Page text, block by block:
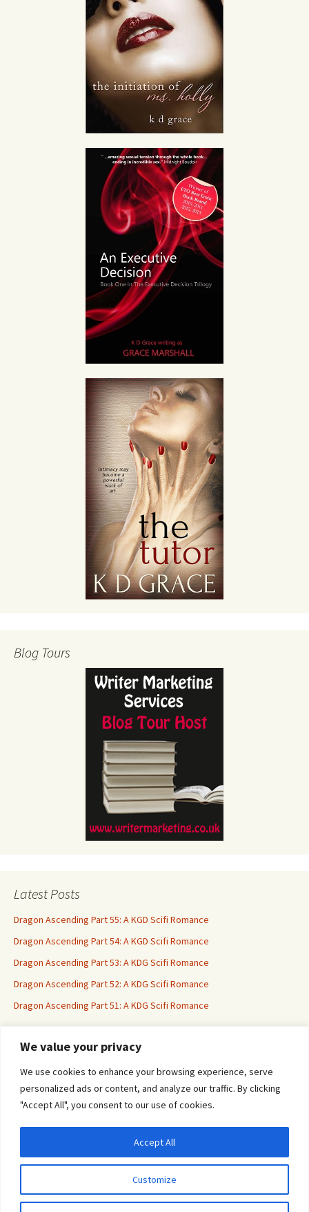
We value your privacy
We use cookies to enhance your browsing experience, serve
personalized ads or content, and analyze our traffic. By clicking
"Accept All", you consent to our use of cookies.
Customize
Accept All
Blog Tours
Latest Posts
Dragon Ascending Part 55: A KGD Scifi Romance
Dragon Ascending Part 54: A KGD Scifi Romance
Dragon Ascending Part 53: A KDG Scifi Romance
Dragon Ascending Part 52: A KDG Scifi Romance
Dragon Ascending Part 51: A KDG Scifi Romance
Erotica For All
agree to their use.